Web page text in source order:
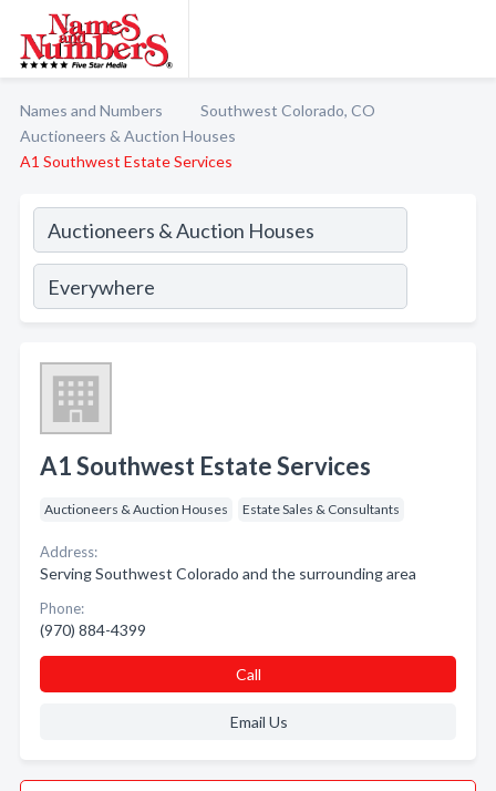
Names and Numbers
Southwest Colorado, CO
Auctioneers & Auction Houses
A1 Southwest Estate Services
A1 Southwest Estate Services
Auctioneers & Auction Houses Estate Sales & Consultants
Address:
Serving Southwest Colorado and the surrounding area
Phone:
(970) 884-4399
Call
Email Us